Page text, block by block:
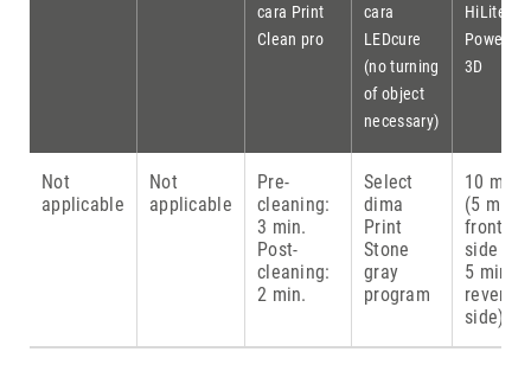
cara Print
Clean pro
cara
LEDcure
(no turning
of object
necessary)
HiLite
Power
3D
Not
applicable
Not
applicable
Pre-
cleaning:
3 min.
Post-
cleaning:
2 min.
Select
dima
Print
Stone
gray
program
10 min.
(5 min.
front
side &
5 min.
reverse
side)